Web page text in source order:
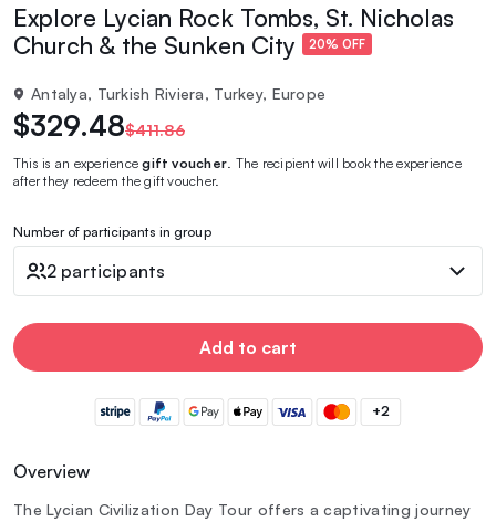
Explore Lycian Rock Tombs, St. Nicholas
Church & the Sunken City
20% OFF
Antalya, Turkish Riviera, Turkey, Europe
$329.48$411.86
This is an experiencegift voucher . The recipient will book the experience
after they redeem the gift voucher.
Number of participants in group
2 participants
Add to cart
+2
Overview
The Lycian Civilization Day Tour offers a captivating journey